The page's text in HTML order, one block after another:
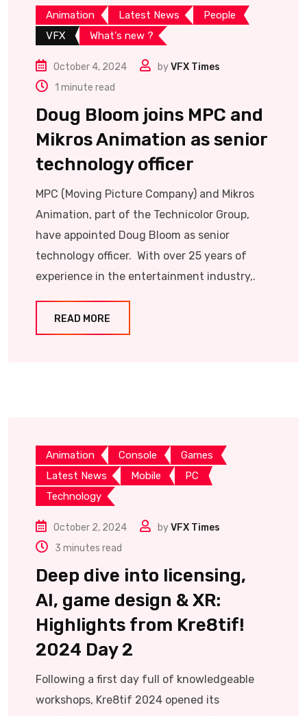
Animation Latest News
People
VFX
What's new ?
October 4, 2024 byVFX Times
1 minute read
Doug Bloom joins MPC and
Mikros Animation as senior
technology officer
MPC (Moving Picture Company) and Mikros
Animation, part of the Technicolor Group,
have appointed Doug Bloom as senior
technology officer. With over 25 years of
experience in the entertainment industry,.
READ MORE
Animation Console
Games
Latest News
Mobile
PC
Technology
October 2, 2024 byVFX Times
3 minutes read
Deep dive into licensing,
AI, game design & XR:
Highlights from Kre8tif!
2024 Day 2
Following a first day full of knowledgeable
workshops, Kre8tif 2024 opened its